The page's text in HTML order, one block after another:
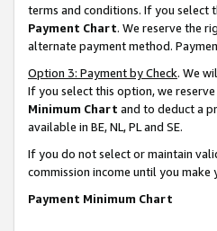
terms and conditions. If you select
Payment Chart. We reserve the
alternate payment method.
Option 3: Payment by Check. We
If you select this option, we
Minimum Chart and to deduct a
available in BE, NL, PL and SE.
If you do not select or maintain
commission income until you
Payment Minimum Chart